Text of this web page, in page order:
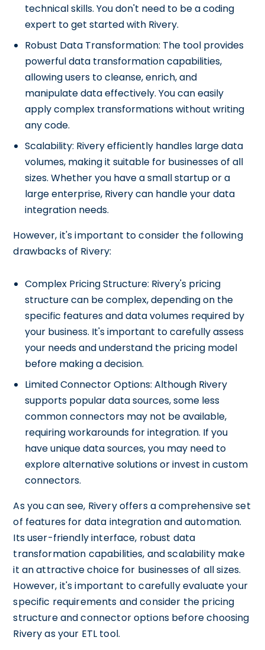
technical skills. You don't need to be a coding
expert to get started with Rivery.
Robust Data Transformation: The tool provides
powerful data transformation capabilities,
allowing users to cleanse, enrich, and
manipulate data effectively. You can easily
apply complex transformations without writing
any code.
Scalability: Rivery efficiently handles large data
volumes, making it suitable for businesses of all
sizes. Whether you have a small startup or a
large enterprise, Rivery can handle your data
integration needs.
However, it's important to consider the following
drawbacks of Rivery:
Complex Pricing Structure: Rivery's pricing
structure can be complex, depending on the
specific features and data volumes required by
your business. It's important to carefully assess
your needs and understand the pricing model
before making a decision.
Limited Connector Options: Although Rivery
supports popular data sources, some less
common connectors may not be available,
requiring workarounds for integration. If you
have unique data sources, you may need to
explore alternative solutions or invest in custom
connectors.
As you can see, Rivery offers a comprehensive set
of features for data integration and automation.
Its user-friendly interface, robust data
transformation capabilities, and scalability make
it an attractive choice for businesses of all sizes.
However, it's important to carefully evaluate your
specific requirements and consider the pricing
structure and connector options before choosing
Rivery as your ETL tool.